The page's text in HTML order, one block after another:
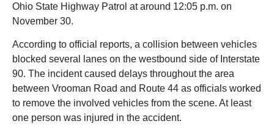
Ohio State Highway Patrol at around 12:05 p.m. on
November 30.
According to official reports, a collision between vehicles
blocked several lanes on the westbound side of Interstate
90. The incident caused delays throughout the area
between Vrooman Road and Route 44 as officials worked
to remove the involved vehicles from the scene. At least
one person was injured in the accident.